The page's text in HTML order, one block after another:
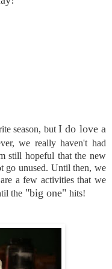
season, but I do love a
we really haven't had
still hopeful that the new
go unused. Until then, we
a few activities that we
the "big one" hits!